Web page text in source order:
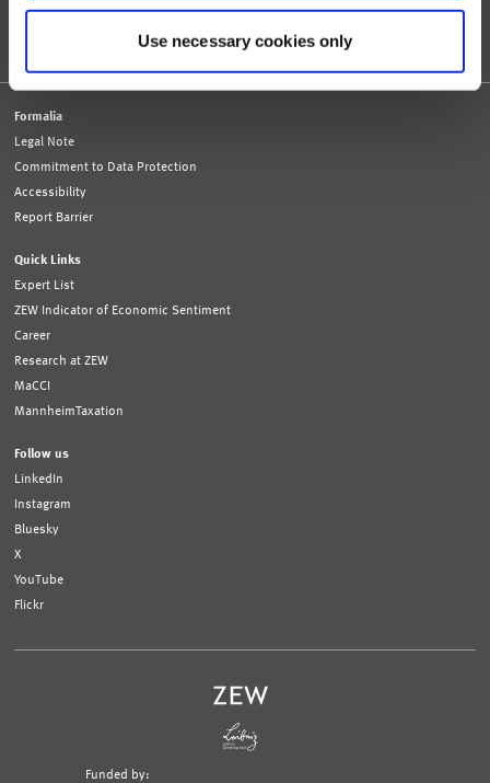
Use necessary cookies only
presse@zew.de
Formalia
Legal Note
Commitment to Data Protection
Accessibility
Report Barrier
Quick Links
Expert List
ZEW Indicator of Economic Sentiment
Career
Research at ZEW
MaCCI
MannheimTaxation
Follow us
LinkedIn
Instagram
Bluesky
X
YouTube
Flickr
Funded by: